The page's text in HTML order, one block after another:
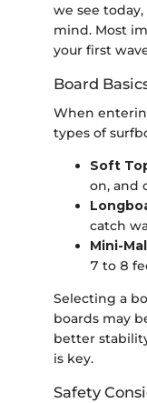
we see
mind. Most
your first
Board
When
types of
Soft
on, and
catch
Mini-
7 to 8
Selecting a
boards may
better
is key.
Safety